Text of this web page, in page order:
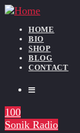
HOME
BIO
SHOP
BLOG
CONTACT
100
Sonik Radio